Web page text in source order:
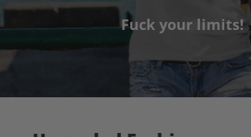
Fuck your limits!